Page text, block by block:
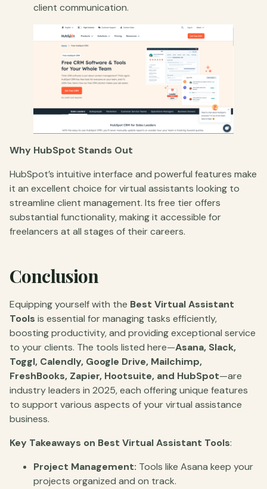
client communication.
Why HubSpot Stands Out
HubSpot’s intuitive interface and powerful features make
it an excellent choice for virtual assistants looking to
streamline client management. Its free tier offers
substantial functionality, making it accessible for
freelancers at all stages of their careers.
Conclusion
Equipping yourself with the Best Virtual Assistant
Tools is essential for managing tasks efficiently,
boosting productivity, and providing exceptional service
to your clients. The tools listed here—Asana, Slack,
Toggl, Calendly, Google Drive, Mailchimp,
FreshBooks, Zapier, Hootsuite, and HubSpot—are
industry leaders in 2025, each offering unique features
to support various aspects of your virtual assistance
business.
Key Takeaways on Best Virtual Assistant Tools:
Project Management: Tools like Asana keep your
projects organized and on track.